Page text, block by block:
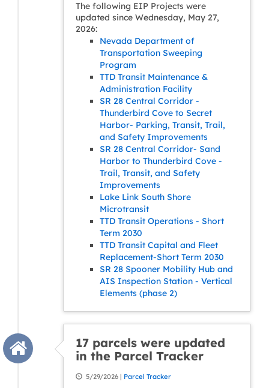
The following EIP Projects were
updated since Wednesday, May 27,
2026:
Nevada Department of
Transportation Sweeping
Program
TTD Transit Maintenance &
Administration Facility
SR 28 Central Corridor -
Thunderbird Cove to Secret
Harbor- Parking, Transit, Trail,
and Safety Improvements
SR 28 Central Corridor- Sand
Harbor to Thunderbird Cove -
Trail, Transit, and Safety
Improvements
Lake Link South Shore
Microtransit
TTD Transit Operations - Short
Term 2030
TTD Transit Capital and Fleet
Replacement-Short Term 2030
SR 28 Spooner Mobility Hub and
AIS Inspection Station - Vertical
Elements (phase 2)
17 parcels were updated
in the Parcel Tracker
5/29/2026 | Parcel Tracker